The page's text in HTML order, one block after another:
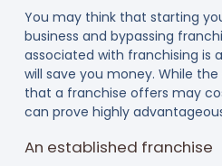
You may think that starting
business and bypassing
associated with franchising is
will save you money. While
that a franchise offers may
can prove highly
An established franchise